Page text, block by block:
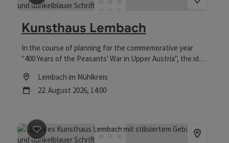
save post: Kunsthaus Lembach
Kunsthaus Lembach
In the course of planning for the commemorative year
"400 Years of the Peasants' War in Upper Austria", the idea
into an "art house" to make use of the vacant space.
Location
Lembach im Mühlkreis
next event
22. August 2026, 14:00
save post: Kunsthaus Lembach